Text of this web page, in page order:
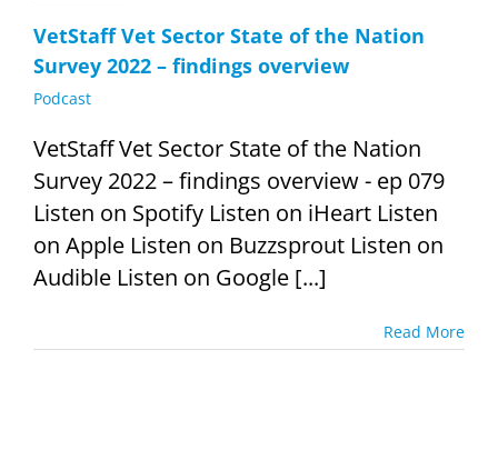
VetStaff Vet Sector State of the Nation
Survey 2022 – findings overview
Podcast
VetStaff Vet Sector State of the Nation
Survey 2022 – findings overview - ep 079
Listen on Spotify Listen on iHeart Listen
on Apple Listen on Buzzsprout Listen on
Audible Listen on Google [...]
Read More